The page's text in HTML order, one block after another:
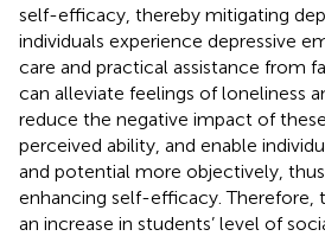
self-efficacy, thereby mitigating
individuals experience depressive
care and practical assistance from
can alleviate feelings of loneliness
reduce the negative impact of
perceived ability, and enable
and potential more objectively,
enhancing self-efficacy. Therefore,
an increase in students’ level of